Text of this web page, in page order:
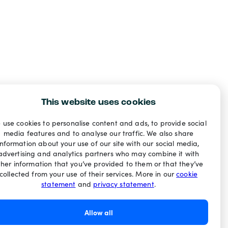
This website uses cookies
use cookies to personalise content and ads, to provide social
media features and to analyse our traffic. We also share
about your use of our site with our social media,
and analytics partners who may combine it with
information that you’ve provided to them or that they’ve
from your use of their services. More in ourcookie
statement and privacy statement.
Allow all